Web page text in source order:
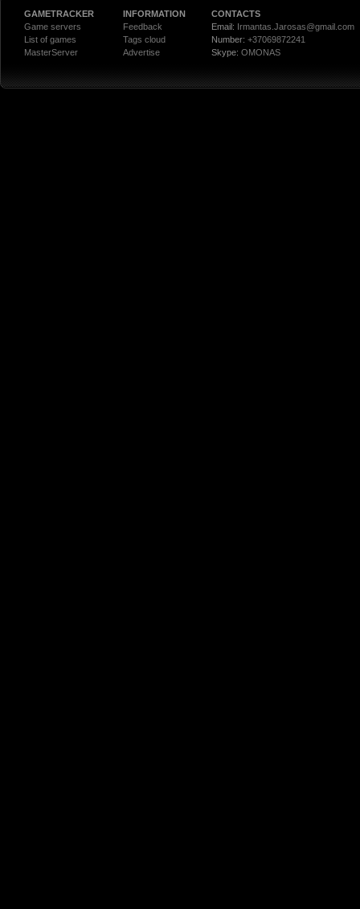
GAMETRACKER
Game servers
List of games
MasterServer
INFORMATION
Feedback
Tags cloud
Advertise
CONTACTS
Email: Irmantas.Jarosas@gmail.com
Number: +37069872241
Skype: OMONAS